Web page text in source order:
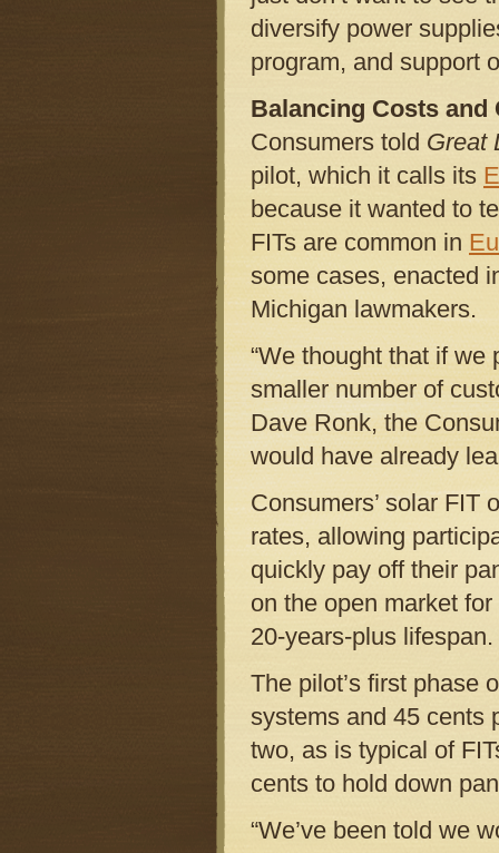
diversify power
program, and support
Balancing Costs and
Consumers told Great
pilot, which it calls its
because it wanted to
FITs are common in
some cases, enacted
Michigan lawmakers.
“We thought that if
smaller number of
Dave Ronk, the
would have already
Consumers’ solar FIT
rates, allowing
quickly pay off their
on the open market
20-years-plus lifespan.
The pilot’s first phase
systems and 45 cents
two, as is typical of
cents to hold down
“We’ve been told we